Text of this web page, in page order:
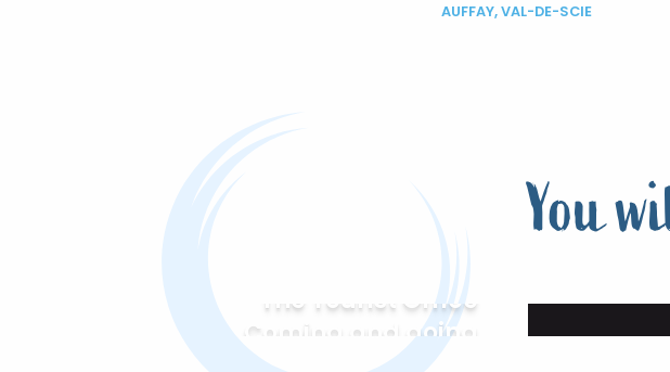
AUFFAY, VAL-DE-SCIE
You
The Tourist Office
Coming and going